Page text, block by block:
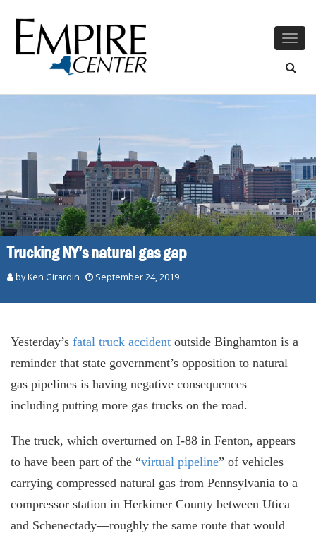
Trucking NY’s natural gas gap
byKen Girardin September 24, 2019
Yesterday’s fatal truck accident outside Binghamton is a
reminder that state government’s opposition to natural
gas pipelines is having negative consequences⁠—
including putting more gas trucks on the road.
The truck, which overturned on I-88 in Fenton, appears
to have been part of the “virtual pipeline” of vehicles
carrying compressed natural gas from Pennsylvania to a
compressor station in Herkimer County between Utica
and Schenectady—roughly the same route that would